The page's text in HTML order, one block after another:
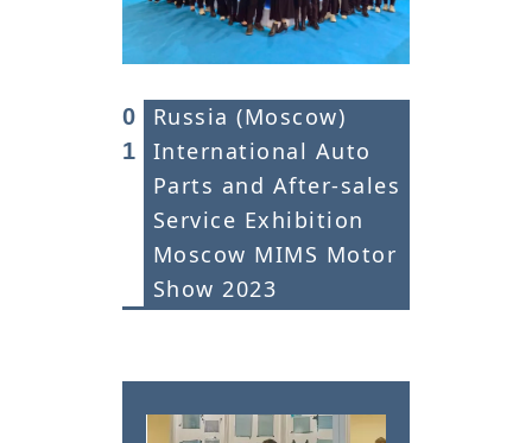
0
1
Russia (Moscow)
International Auto
Parts and After-sales
Service Exhibition
Moscow MIMS Motor
Show 2023